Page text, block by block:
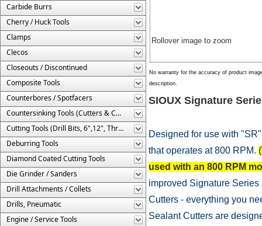
Carbide Burrs
Cherry / Huck Tools
Clamps
Clecos
Closeouts / Discontinued
Composite Tools
Counterbores / Spotfacers
Countersinking Tools (Cutters & Cages)
Cutting Tools (Drill Bits, 6",12", Threaded, Etc.)
Deburring Tools
Diamond Coated Cutting Tools
Die Grinder / Sanders
Drill Attachments / Collets
Drills, Pneumatic
Engine / Service Tools
Rollover image to zoom
No warranty for the accuracy of product
description.
SIOUX Signature
Designed for use with
that operates at 800 RPM. (
used with an 800 RPM
improved Signature
Cutters - everything you
Sealant Cutters are